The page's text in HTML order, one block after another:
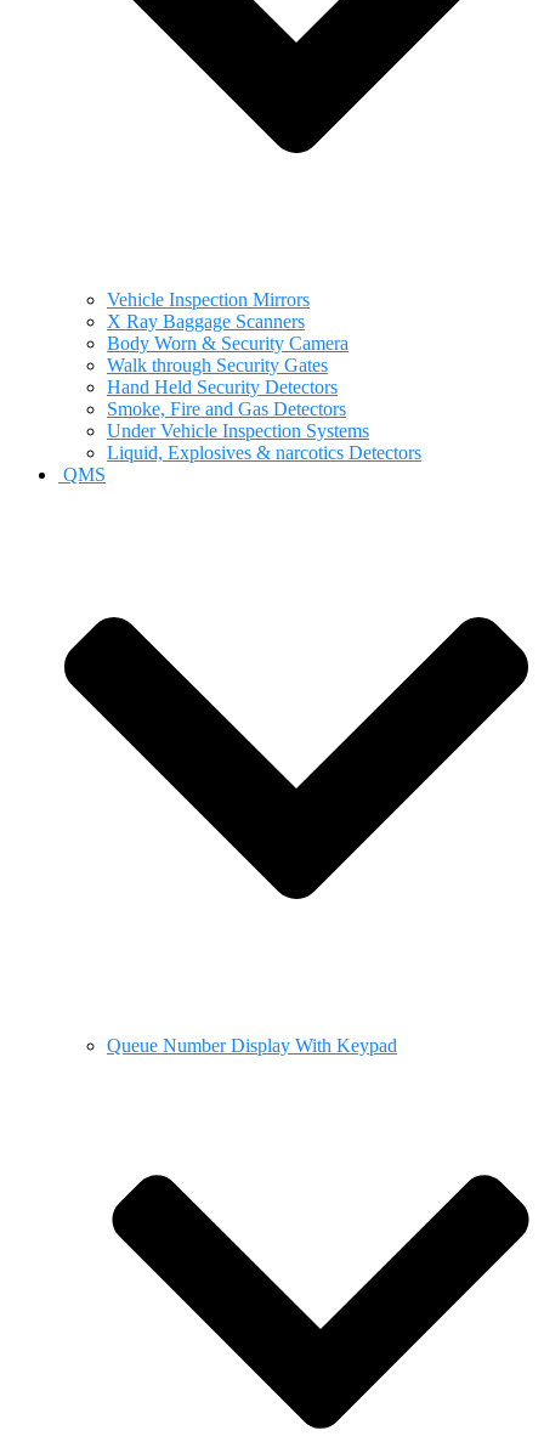
Vehicle Inspection Mirrors
X Ray Baggage Scanners
Body Worn & Security Camera
Walk through Security Gates
Hand Held Security Detectors
Smoke, Fire and Gas Detectors
Under Vehicle Inspection Systems
Liquid, Explosives & narcotics Detectors
QMS
Queue Number Display With Keypad